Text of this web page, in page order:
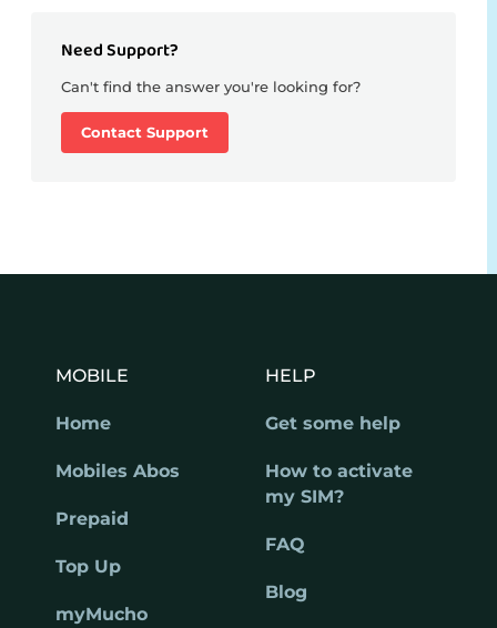
Need Support?
Can't find the answer you're looking for?
Contact Support
MOBILE
Home
Mobiles Abos
Prepaid
Top Up
myMucho
HELP
Get some help
How to activate
my SIM?
FAQ
Blog